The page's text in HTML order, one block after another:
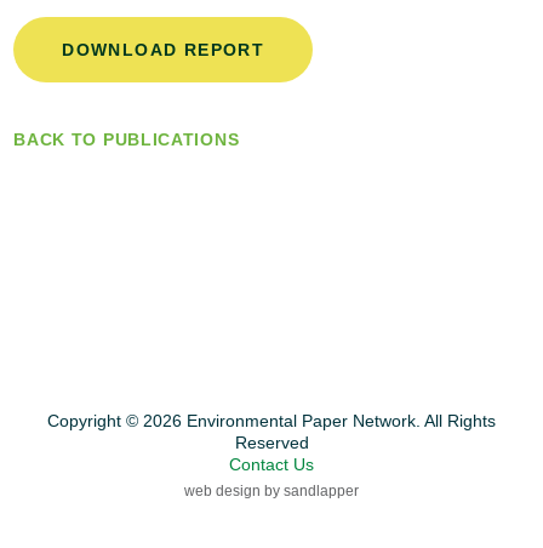
DOWNLOAD REPORT
BACK TO PUBLICATIONS
Copyright © 2026 Environmental Paper Network. All Rights
Reserved
Contact Us
web design by sandlapper